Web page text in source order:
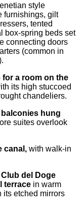
style
furnishings, gilt
tented
box-spring beds set
connecting doors
(common in
for a room on the
its high stuccoed
chandeliers.
hung
suites overlook
canal, with walk-in
del Doge
terrace in warm
its etched mirrors